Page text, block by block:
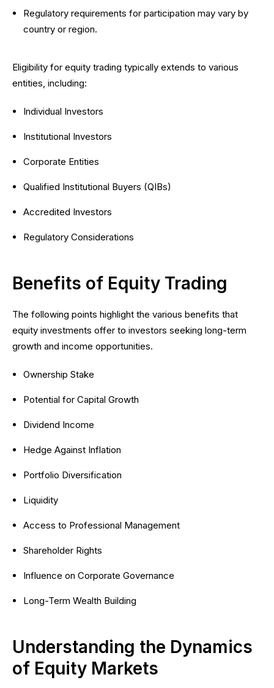
Regulatory requirements for participation may vary by
country or region.
Eligibility for equity trading typically extends to various
entities, including:
Individual Investors
Institutional Investors
Corporate Entities
Qualified Institutional Buyers (QIBs)
Accredited Investors
Regulatory Considerations
Benefits of Equity Trading
The following points highlight the various benefits that
equity investments offer to investors seeking long-term
growth and income opportunities.
Ownership Stake
Potential for Capital Growth
Dividend Income
Hedge Against Inflation
Portfolio Diversification
Liquidity
Access to Professional Management
Shareholder Rights
Influence on Corporate Governance
Long-Term Wealth Building
Understanding the Dynamics
of Equity Markets